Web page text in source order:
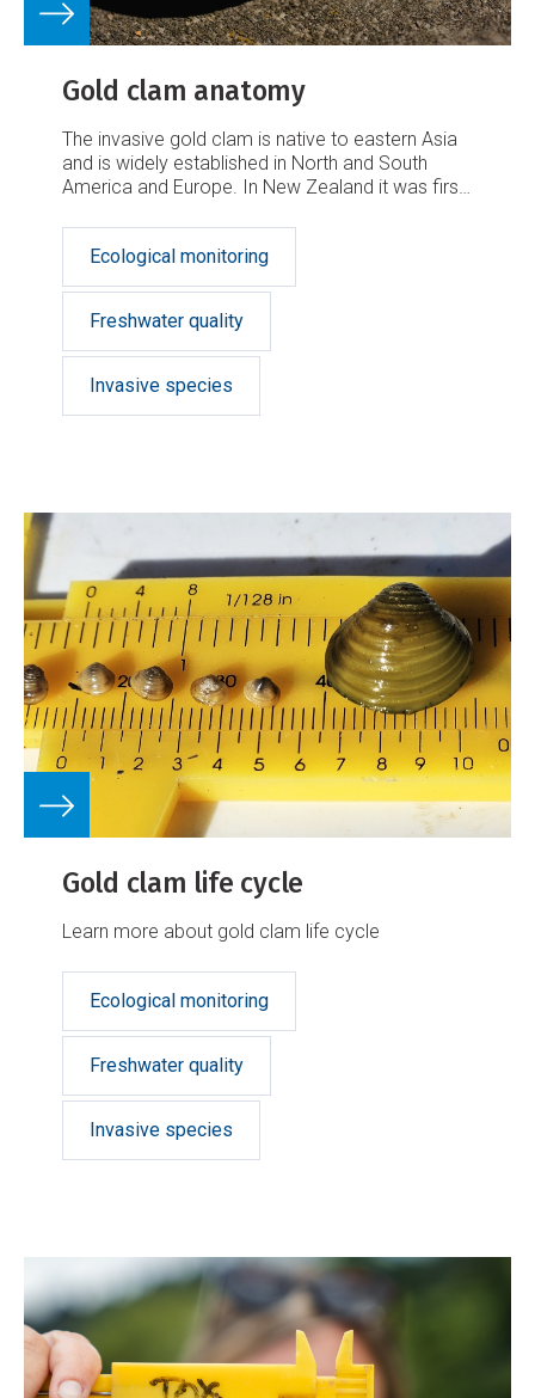
Gold clam anatomy
The invasive gold clam is native to eastern Asia
and is widely established in North and South
America and Europe. In New Zealand it was first
Bob's Landing, within Lake Karāpiro. It has been
declared an unwanted organism under the
Biosecurity Act.
Ecological monitoring
Freshwater quality
Invasive species
Gold clam life cycle
Learn more about gold clam life cycle
Ecological monitoring
Freshwater quality
Invasive species